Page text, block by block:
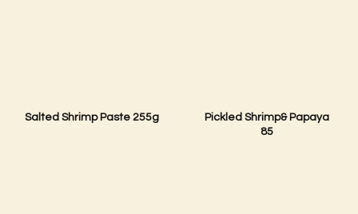
Salted Shrimp Paste 255g
Pickled Shrimp& Papaya
85